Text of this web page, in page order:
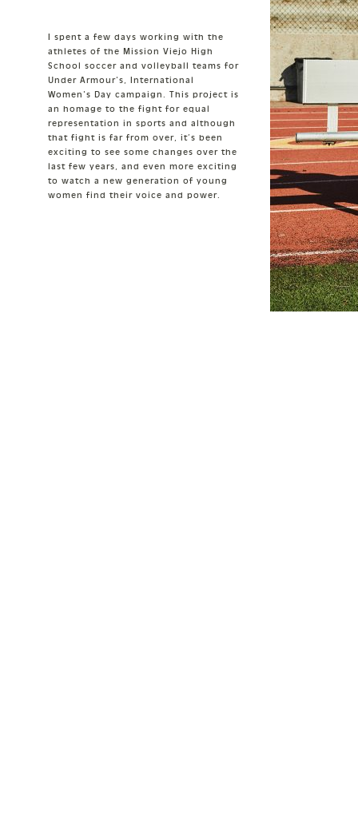
I spent a few days working with the
athletes of the Mission Viejo High
School soccer and volleyball teams for
Under Armour's, International
Women's Day campaign. This project is
an homage to the fight for equal
representation in sports and although
that fight is far from over, it’s been
exciting to see some changes over the
last few years, and even more exciting
to watch a new generation of young
women find their voice and power.